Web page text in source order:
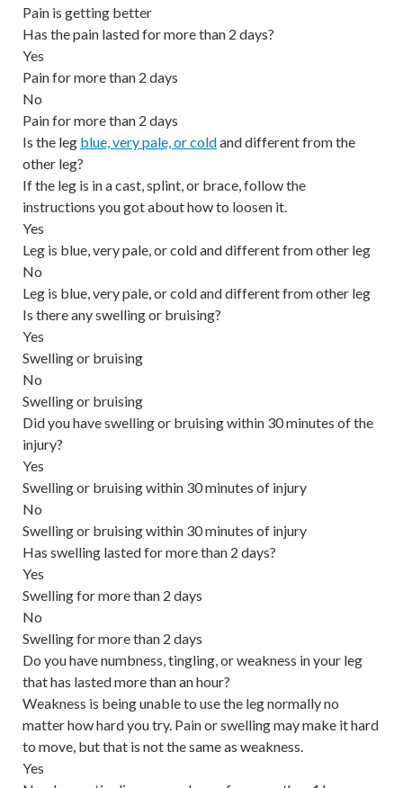
Pain is getting better
Has the pain lasted for more than 2 days?
Yes
Pain for more than 2 days
No
Pain for more than 2 days
Is the leg blue, very pale, or coldand different from the
other leg?
If the leg is in a cast, splint, or brace, follow the
instructions you got about how to loosen it.
Yes
Leg is blue, very pale, or cold and different from other leg
No
Leg is blue, very pale, or cold and different from other leg
Is there any swelling or bruising?
Yes
Swelling or bruising
No
Swelling or bruising
Did you have swelling or bruising within 30 minutes of the
injury?
Yes
Swelling or bruising within 30 minutes of injury
No
Swelling or bruising within 30 minutes of injury
Has swelling lasted for more than 2 days?
Yes
Swelling for more than 2 days
No
Swelling for more than 2 days
Do you have numbness, tingling, or weakness in your leg
that has lasted more than an hour?
Weakness is being unable to use the leg normally no
matter how hard you try. Pain or swelling may make it hard
to move, but that is not the same as weakness.
Yes